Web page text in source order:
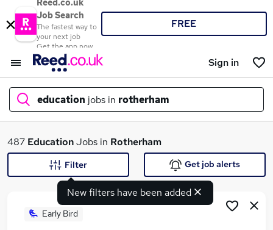
Reed.co.uk
Job Search
The fastest way to
your next job
Get the app now
FREE
Sign in
education jobs in rotherham
What
487 EducationJobs in Rotherham
New filters have been added
Filter Get job alerts
Early Bird